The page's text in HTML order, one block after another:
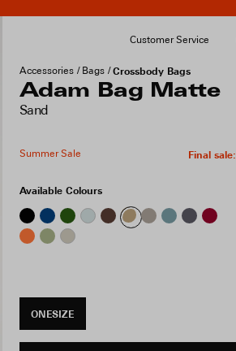
Customer Service
Accessories Bags Crossbody Bags
Adam Bag Matte
Sand
Final sale:
Summer Sale
Available Colours
ONESIZE